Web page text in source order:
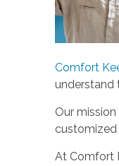
Comfort
understand
Our
customized
At Comfort